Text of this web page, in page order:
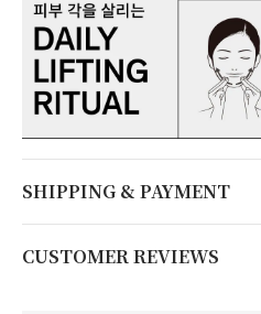
SHIPPING & PAYMENT
CUSTOMER REVIEWS